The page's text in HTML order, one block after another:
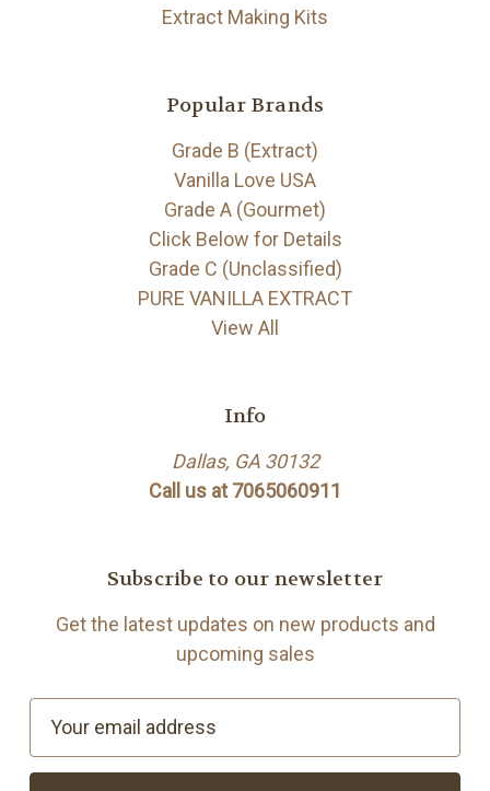
Extract Making Kits
Popular Brands
Grade B (Extract)
Vanilla Love USA
Grade A (Gourmet)
Click Below for Details
Grade C (Unclassified)
PURE VANILLA EXTRACT
View All
Info
Dallas, GA 30132
Call us at 7065060911
Subscribe to our newsletter
Get the latest updates on new products and
upcoming sales
a